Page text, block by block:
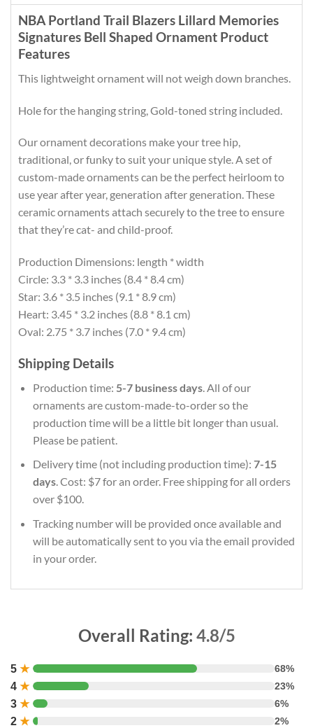
NBA Portland Trail Blazers Lillard Memories
Signatures Bell Shaped Ornament Product
Features
This lightweight ornament will not weigh down branches.
Hole for the hanging string, Gold-toned string included.
Our ornament decorations make your tree hip,
traditional, or funky to suit your unique style. A set of
custom-made ornaments can be the perfect heirloom to
use year after year, generation after generation. These
ceramic ornaments attach securely to the tree to ensure
that they’re cat- and child-proof.
Production Dimensions: length * width
Circle: 3.3 * 3.3 inches (8.4 * 8.4 cm)
Star: 3.6 * 3.5 inches (9.1 * 8.9 cm)
Heart: 3.45 * 3.2 inches (8.8 * 8.1 cm)
Oval: 2.75 * 3.7 inches (7.0 * 9.4 cm)
Shipping Details
Production time: 5-7 business days. All of our
ornaments are custom-made-to-order so the
production time will be a little bit longer than usual.
Please be patient.
Delivery time (not including production time): 7-15
days. Cost: $7 for an order. Free shipping for all orders
over $100.
Tracking number will be provided once available and
will be automatically sent to you via the email provided
in your order.
Overall Rating: 4.8/5
5 ★ 68%
4 ★ 23%
3 ★ 6%
2 ★ 2%